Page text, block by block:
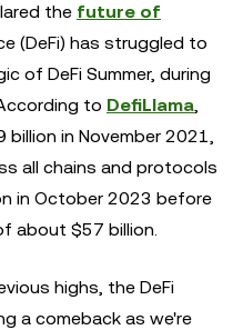
the future of
(DeFi) has struggled to
of DeFi Summer, during
to DefiLlama,
in November 2021,
all chains and protocols
in October 2023 before
about $57 billion.
highs, the DeFi
a comeback as we're